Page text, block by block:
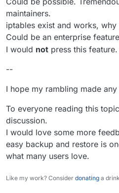
maintainers.
iptables exist and works,
Could be an enterprise
I would not press this feature.
--
I hope my rambling made any
To everyone reading this
discussion.
I would love some more
easy backup and restore is
what many users love.
Like my work? Consider donating a